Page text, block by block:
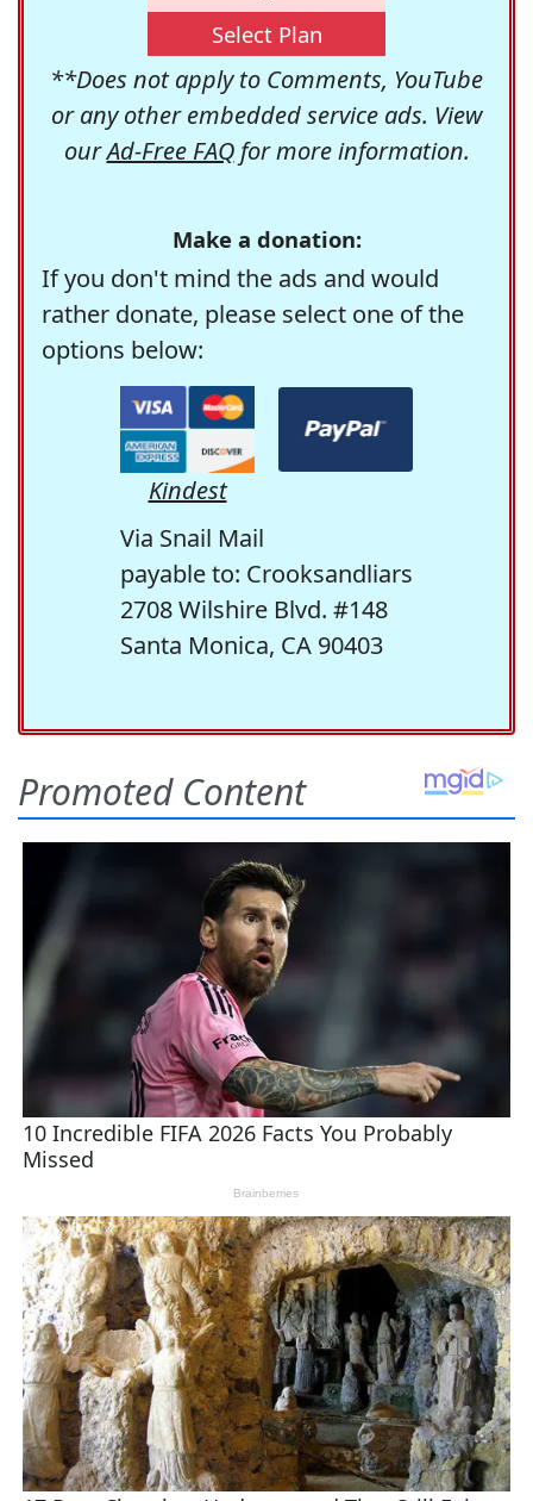
Select Plan
**Does not apply to Comments, YouTube
or any other embedded service ads. View
ourAd-Free FAQfor more information.
Make a donation:
If you don't mind the ads and would
rather donate, please select one of the
options below:
Kindest
Via Snail Mail
payable to: Crooksandliars
2708 Wilshire Blvd. #148
Santa Monica, CA 90403